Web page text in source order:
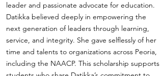
leader and passionate advocate for education.
Datikka believed deeply in empowering the
next generation of leaders through learning,
service, and integrity. She gave selflessly of her
time and talents to organizations across Peoria,
including the NAACP. This scholarship supports